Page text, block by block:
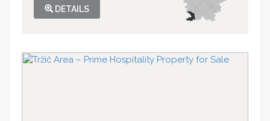
DETAILS